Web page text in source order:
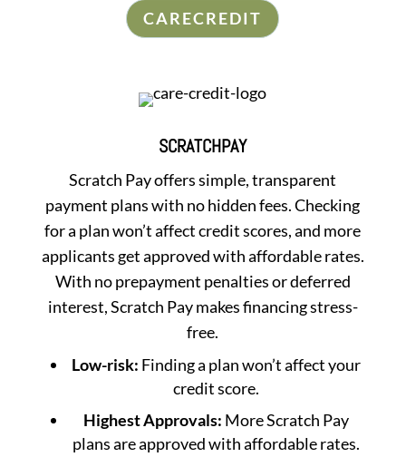
CARECREDIT
SCRATCHPAY
Scratch Pay offers simple, transparent
payment plans with no hidden fees. Checking
for a plan won’t affect credit scores, and more
applicants get approved with affordable rates.
With no prepayment penalties or deferred
interest, Scratch Pay makes financing stress-
free.
Low-risk: Finding a plan won’t affect your
credit score.
Highest Approvals: More Scratch Pay
plans are approved with affordable rates.